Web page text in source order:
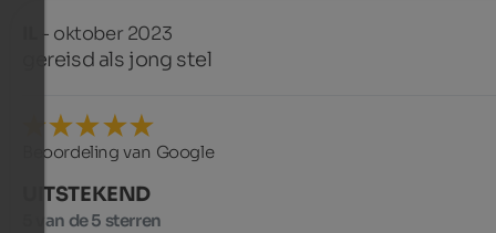
- oktober 2023
gereisd als jong stel
Beoordeling van Google
UITSTEKEND
5 van de 5 sterren